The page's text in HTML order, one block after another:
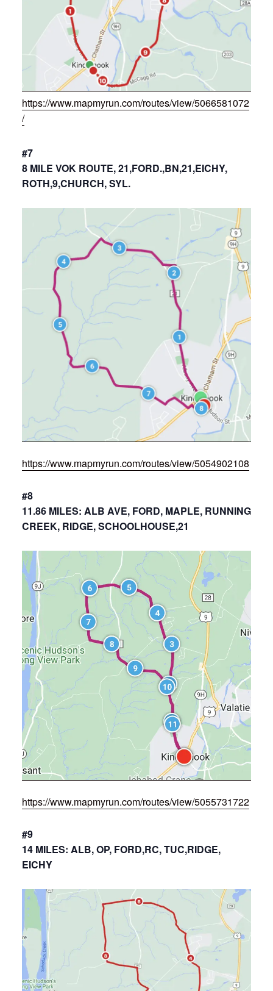
https://www.mapmyrun.com/routes/view/5066581072
/
#7
8 MILE VOK ROUTE, 21,FORD.,BN,21,EICHY,
ROTH,9,CHURCH, SYL.
https://www.mapmyrun.com/routes/view/5054902108
#8
11.86 MILES: ALB AVE, FORD, MAPLE, RUNNING
CREEK, RIDGE, SCHOOLHOUSE,21
https://www.mapmyrun.com/routes/view/5055731722
#9
14 MILES: ALB, OP, FORD,RC, TUC,RIDGE,
EICHY